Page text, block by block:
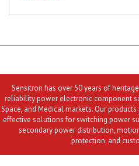
Sensitron has over 50 years of
reliability power electronic component
Space, and Medical markets. Our
effective solutions for switching power
secondary power distribution,
protection, and